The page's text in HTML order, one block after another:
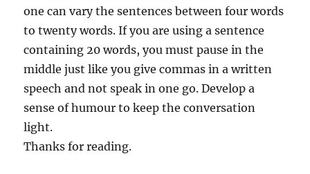
one can vary the sentences between four words
to twenty words. If you are using a sentence
containing 20 words, you must pause in the
middle just like you give commas in a written
speech and not speak in one go. Develop a
sense of humour to keep the conversation
light.
Thanks for reading.